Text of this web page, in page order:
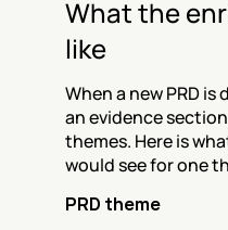
What the
like
When a new PRD
an evidence
themes. Here is
would see for one
PRD theme